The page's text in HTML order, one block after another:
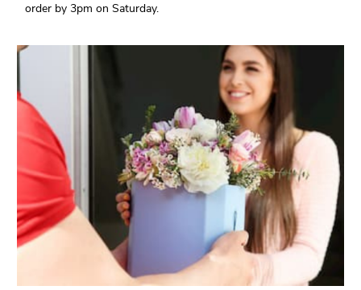
order by 3pm on Saturday.